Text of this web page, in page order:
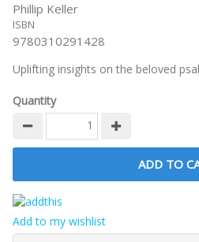
Phillip Keller
ISBN
9780310291428
Uplifting insights on the beloved
Quantity
Add to my wishlist